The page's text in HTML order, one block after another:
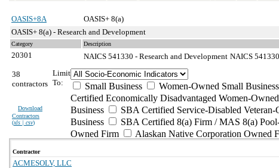
OASIS+8A
OASIS+ 8(a)
OASIS+ 8(a) - Research and Development
Category Description
20301 NAICS 541330 - Research and Development NAICS
38
contractors
Download
Contractors
(xls | csv)
Limit
To:
Small Business Women-Owned Small Business
Certified Economically Disadvantaged Women-
Business
SBA Certified Service-Disabled Veteran-
Business
SBA Certified 8(a) Firm / MAS 8(a)
Owned Firm
Alaskan Native Corporation Owned
Contractor
ACMESOLV, LLC